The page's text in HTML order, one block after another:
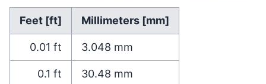
Feet [ft] Millimeters [mm]
0.01 ft 3.048 mm
0.1 ft 30.48 mm